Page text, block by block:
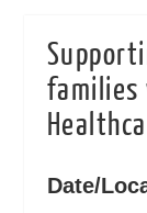
families
Date/